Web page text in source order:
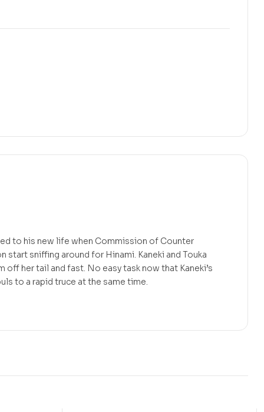
to his new life when Commission of Counter
start sniffing around for Hinami. Kaneki and Touka
off her tail and fast. No easy task now that Kaneki’s
to a rapid truce at the same time.